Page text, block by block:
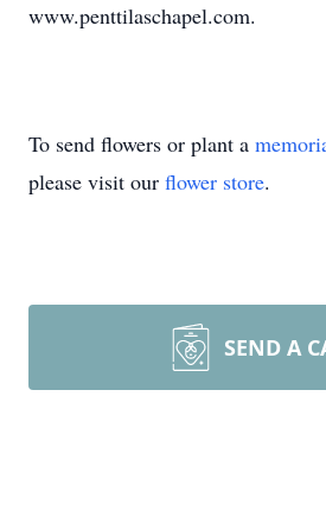
www.penttilaschapel.com.
To send flowers or plant a
please visit our flower store.
SEND A